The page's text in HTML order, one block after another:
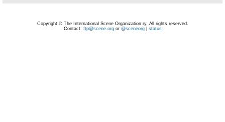
Copyright © The International Scene Organization ry. All rights reserved.
Contact: ftp@scene.orgor @sceneorg| status